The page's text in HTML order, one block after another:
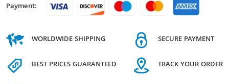
Payment:
WORLDWIDE SHIPPING
BEST PRICES GUARANTEED
SECURE PAYMENT
TRACK YOUR ORDER